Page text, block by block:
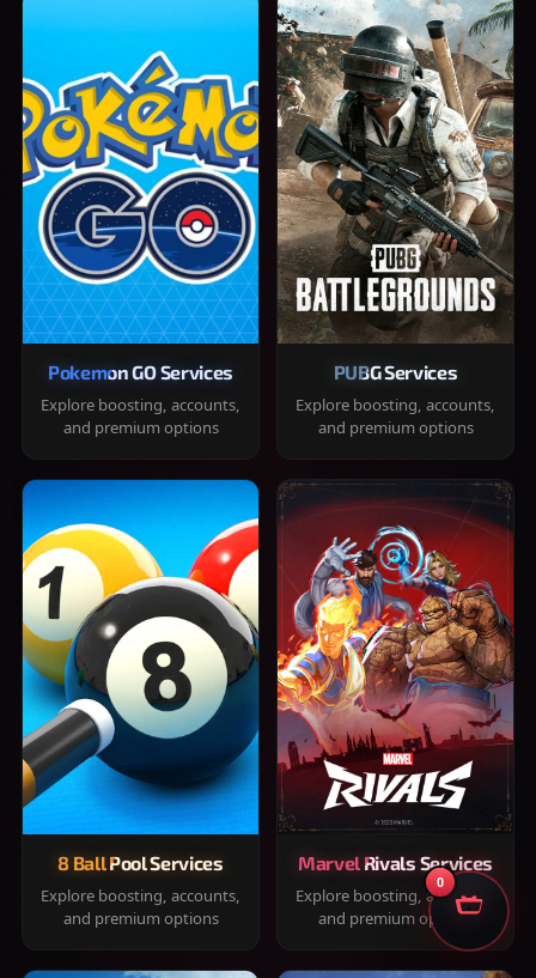
Pokemon GO Services
Explore boosting, accounts,
and premium options
PUBG Services
Explore boosting, accounts,
and premium options
8 Ball Pool Services
Explore boosting, accounts,
and premium options
Marvel Rivals Services
Explore boosting, accounts,
and premium options
0